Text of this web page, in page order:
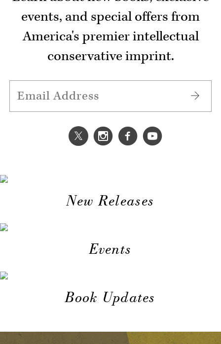
events, and special offers from
America's premier intellectual
conservative imprint.
New Releases
Events
Book Updates